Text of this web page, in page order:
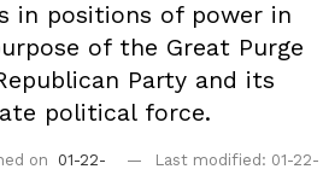
in positions of power in
of the Great Purge
Party and its
political force.
on
01-22-
Last modified: 01-22-